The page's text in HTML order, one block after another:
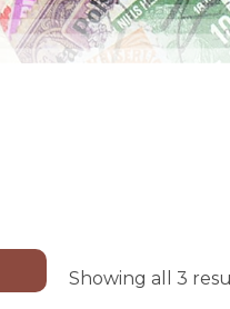
Showing all 3